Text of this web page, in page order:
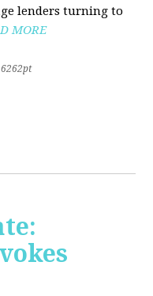
lenders turning to
MORE